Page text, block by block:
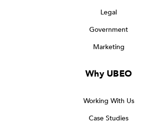
Legal
Government
Marketing
Why UBEO
Working With Us
Case Studies